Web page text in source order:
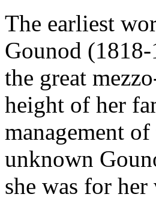
The earliest
Gounod
the great
height of her
management
unknown
she was for